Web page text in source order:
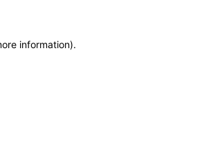
information).